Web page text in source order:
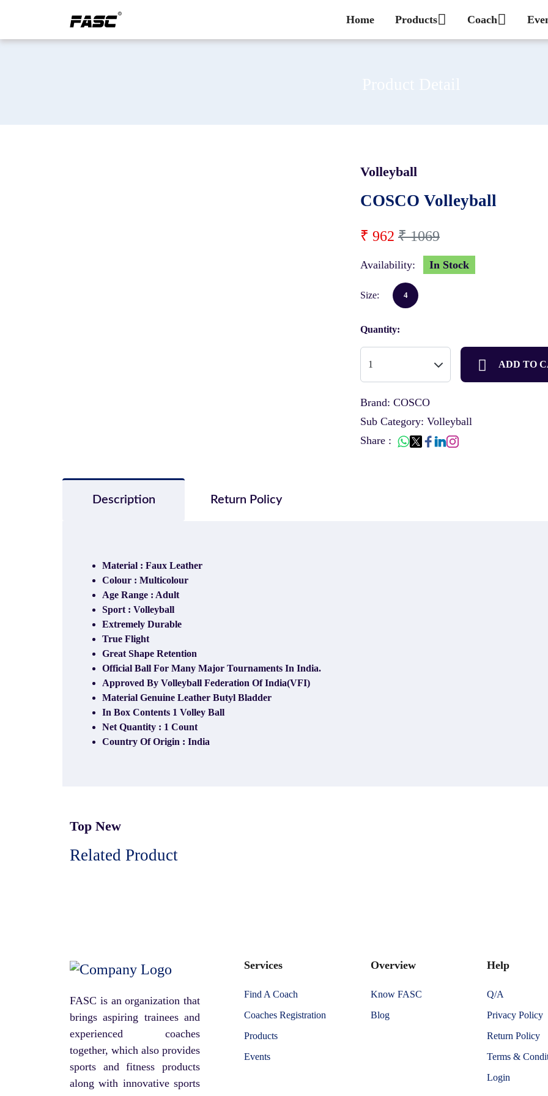
Home Products Coach
Volleyball
COSCO Volleyball
₹ 962 ₹ 1069
Availability: In Stock
Size: 4
Quantity:
ADD TO
Brand: COSCO
Sub Category: Volleyball
Share :
Description Return Policy
Material : Faux Leather
Colour : Multicolour
Age Range : Adult
Sport : Volleyball
Extremely Durable
True Flight
Great Shape Retention
Official Ball For Many Major Tournaments In India.
Approved By Volleyball Federation Of India(VFI)
Material Genuine Leather Butyl Bladder
In Box Contents 1 Volley Ball
Net Quantity​ : 1 Count
Country Of Origin : India
Top New
Related Product
FASC is an organization that
brings aspiring trainees and
experienced coaches
together, which also provides
sports and fitness products
along with innovative sports
Services
Find A Coach
Coaches Registration
Products
Events
Overview
Know FASC
Blog
Help
Q/A
Privacy Policy
Return Policy
Terms &
Login